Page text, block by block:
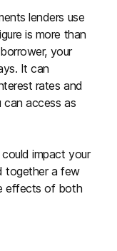
lenders use
is more than
your
It can
rates and
can access as
impact your
together a few
effects of both